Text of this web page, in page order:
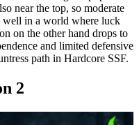
near the top, so moderate
well in a world where luck
on the other hand drops to
and limited defensive
path in Hardcore SSF.
2